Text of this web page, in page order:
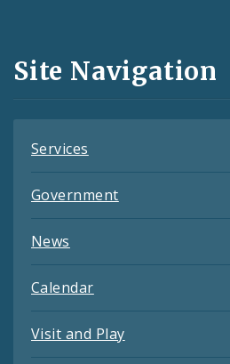
and
Feeds
Site Navigation
Services
Government
News
Calendar
Visit and Play